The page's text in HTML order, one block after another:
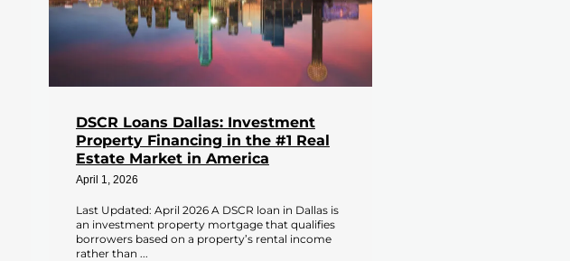
DSCR Loans Dallas: Investment
Property Financing in the #1 Real
Estate Market in America
April 1, 2026
Last Updated: April 2026 A DSCR loan in Dallas is
an investment property mortgage that qualifies
borrowers based on a property’s rental income
rather than ...